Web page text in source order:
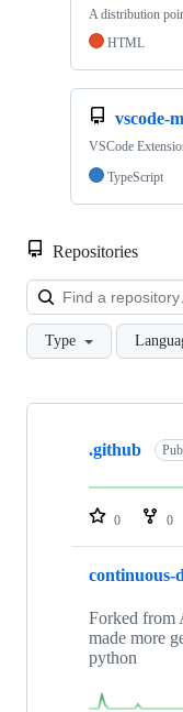
A distribution
HTML
vscode-
VSCode
TypeScript
Repositories
Type
Showing
repositories
.github
0 0
continuous-
Forked from
made more
python